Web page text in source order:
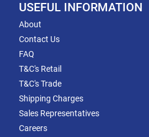
USEFUL INFORMATION
About
Contact Us
FAQ
T&C's Retail
T&C's Trade
Shipping Charges
Sales Representatives
Careers